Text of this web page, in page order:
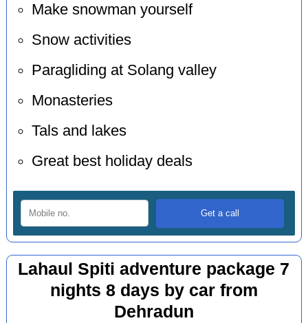
Make snowman yourself
Snow activities
Paragliding at Solang valley
Monasteries
Tals and lakes
Great best holiday deals
Lahaul Spiti adventure package 7
nights 8 days by car from
Dehradun